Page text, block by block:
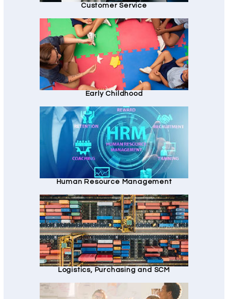
Customer Service
Early Childhood
Human Resource Management
Logistics, Purchasing and SCM